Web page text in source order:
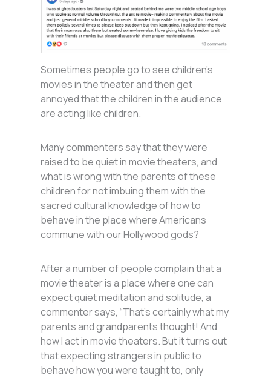
Sometimes people go to see children’s
movies in the theater and then get
annoyed that the children in the audience
are acting like children.
Many commenters say that they were
raised to be quiet in movie theaters, and
what is wrong with the parents of these
children for not imbuing them with the
sacred cultural knowledge of how to
behave in the place where Americans
commune with our Hollywood gods?
After a number of people complain that a
movie theater is a place where one can
expect quiet meditation and solitude, a
commenter says, “That’s certainly what my
parents and grandparents thought! And
how I act in movie theaters. But it turns out
that expecting strangers in public to
behave how you were taught to, only